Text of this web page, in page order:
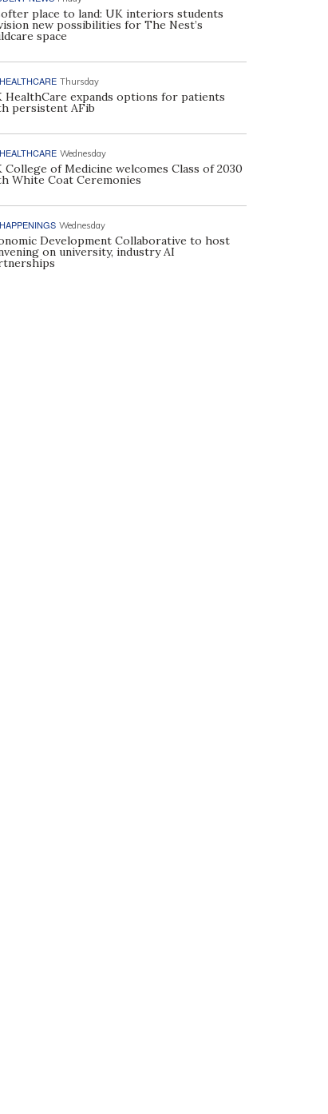
place to land: UK interiors students
new possibilities for The Nest’s
space
Thursday
HealthCare expands options for patients
persistent AFib
Wednesday
College of Medicine welcomes Class of 2030
White Coat Ceremonies
Wednesday
Development Collaborative to host
on university, industry AI